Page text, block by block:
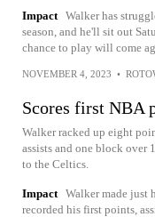
Impact Walker has
season, and he'll sit out
chance to play will come
NOVEMBER 4, 2023 •
Scores first NBA
Walker racked up eight
assists and one block over
to the Celtics.
Impact Walker made just
recorded his first points,